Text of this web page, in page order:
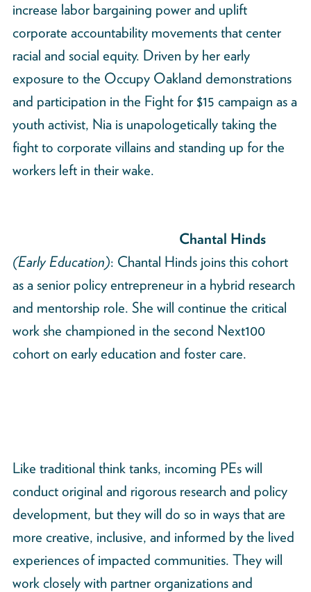
increase labor bargaining power and uplift
corporate accountability movements that center
racial and social equity. Driven by her early
exposure to the Occupy Oakland demonstrations
and participation in the Fight for $15 campaign as a
youth activist, Nia is unapologetically taking the
fight to corporate villains and standing up for the
workers left in their wake.
Chantal Hinds
(Early Education): Chantal Hinds joins this cohort
as a senior policy entrepreneur in a hybrid research
and mentorship role. She will continue the critical
work she championed in the second Next100
cohort on early education and foster care.
Like traditional think tanks, incoming PEs will
conduct original and rigorous research and policy
development, but they will do so in ways that are
more creative, inclusive, and informed by the lived
experiences of impacted communities. They will
work closely with partner organizations and